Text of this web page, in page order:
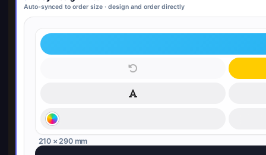
Auto-synced to order size · design and order directly
210 × 290 mm